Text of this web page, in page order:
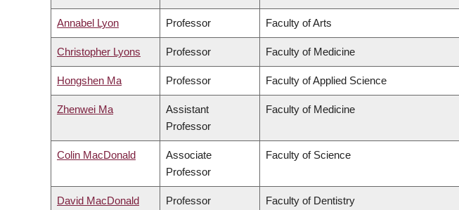
Annabel Lyon Professor Faculty of Arts
Christopher Lyons Professor Faculty of Medicine
Hongshen Ma Professor Faculty of Applied Science
Zhenwei Ma
Assistant
Professor
Faculty of Medicine
Colin MacDonald
Associate
Professor
Faculty of Science
David MacDonald Professor Faculty of Dentistry